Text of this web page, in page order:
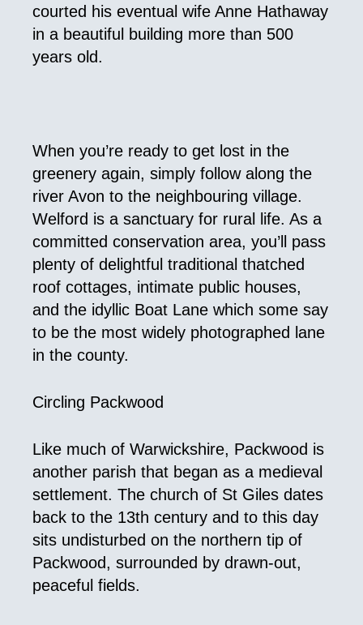
courted his eventual wife Anne Hathaway
in a beautiful building more than 500
years old.
When you’re ready to get lost in the
greenery again, simply follow along the
river Avon to the neighbouring village.
Welford is a sanctuary for rural life. As a
committed conservation area, you’ll pass
plenty of delightful traditional thatched
roof cottages, intimate public houses,
and the idyllic Boat Lane which some say
to be the most widely photographed lane
in the county.
Circling Packwood
Like much of Warwickshire, Packwood is
another parish that began as a medieval
settlement. The church of St Giles dates
back to the 13th century and to this day
sits undisturbed on the northern tip of
Packwood, surrounded by drawn-out,
peaceful fields.